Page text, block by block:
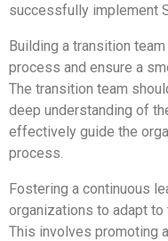
successfully implement
Building a transition
process and ensure a
The transition team
deep understanding of
effectively guide the
process.
Fostering a continuous
organizations to adapt to
This involves promoting